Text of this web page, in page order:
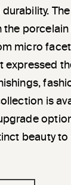
porcelain
micro
expressed
is
beauty to